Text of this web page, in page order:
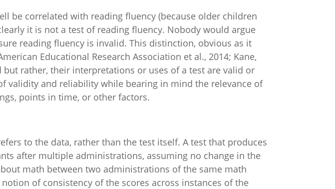
be correlated with reading fluency (because older children
it is not a test of reading fluency. Nobody would argue
reading fluency is invalid. This distinction, obvious as it
Educational Research Association et al., 2014; Kane,
rather, their interpretations or uses of a test are valid or
validity and reliability while bearing in mind the relevance of
points in time, or other factors.
to the data, rather than the test itself. A test that produces
after multiple administrations, assuming no change in the
math between two administrations of the same math
of consistency of the scores across instances of the